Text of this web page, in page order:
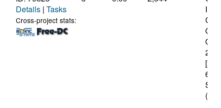
Details | Tasks
Cross-project stats:
6
(4